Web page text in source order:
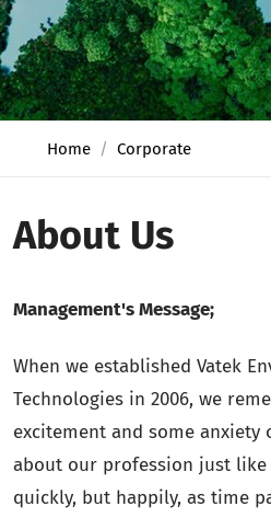
Home Corporate
About Us
Management's Message;
When we established Vatek
Technologies in 2006, we
excitement and some anxiety
about our profession just like
quickly, but happily, as time